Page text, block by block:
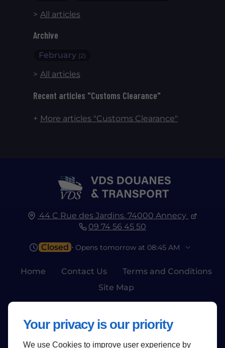
Your privacy is our priority
We use Cookies to improve user experience by
All articles
Archive
February (2)
All articles
Recent articles "Customs Clearance"
More articles "Customs Clearance"
44 C Rue des Jardins, 74000 Annecy
09 74 56 45 50
Closed ⋅ Opens tomorrow at 08:45 AM
Home Contact Us
Terms and Conditions
Site Map